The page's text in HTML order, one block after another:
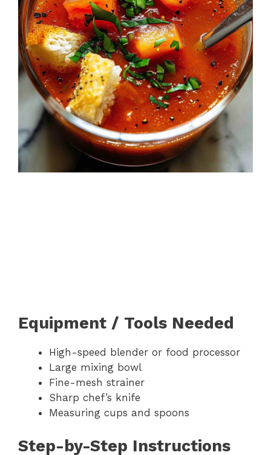
Equipment / Tools Needed
High-speed blender or food processor
Large mixing bowl
Fine-mesh strainer
Sharp chef’s knife
Measuring cups and spoons
Step-by-Step Instructions